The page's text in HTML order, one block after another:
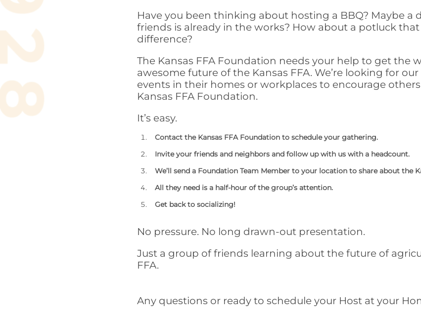
Have you been thinking about hosting a BBQ? Maybe a
friends is already in the works? How about a potluck
difference?
The Kansas FFA Foundation needs your help to get the
awesome future of the Kansas FFA. We’re looking for
events in their homes or workplaces to encourage
Kansas FFA Foundation.
It’s easy.
Contact the Kansas FFA Foundation to schedule your gathering.
Invite your friends and neighbors and follow up with us with a headcount.
We’ll send a Foundation Team Member to your location to share about the
All they need is a half-hour of the group’s attention.
Get back to socializing!
No pressure. No long drawn-out presentation.
Just a group of friends learning about the future of
FFA.
Any questions or ready to schedule your Host at your